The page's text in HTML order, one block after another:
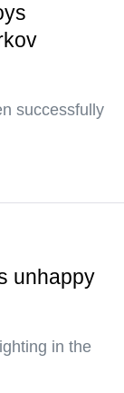
successfully
unhappy
in the